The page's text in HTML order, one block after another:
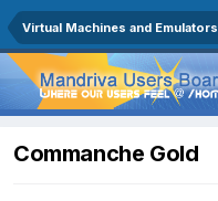
Virtual Machines and Emulators
Commanche Gold